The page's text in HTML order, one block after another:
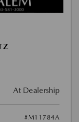
At Dealership
#M11784A